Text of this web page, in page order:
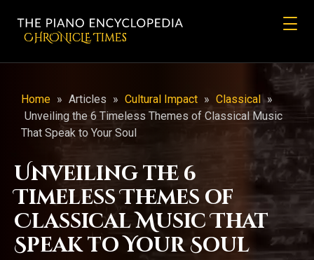
CHRONicLE Times
Home » Articles » Cultural Impact » Classical »
Unveiling the 6 Timeless Themes of Classical Music
That Speak to Your Soul
Unveiling the 6
Timeless Themes of
Classical Music That
Speak to Your Soul